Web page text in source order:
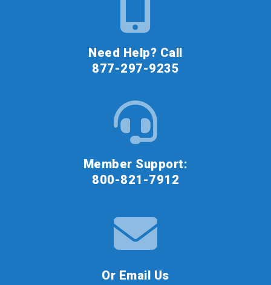
Need Help? Call
877-297-9235
Member Support:
800-821-7912
Or Email Us